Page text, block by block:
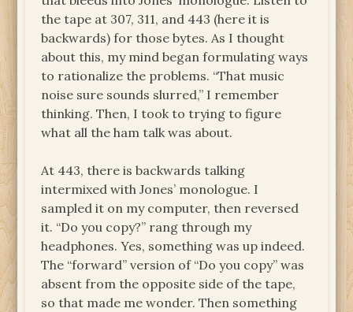
the tape at 307, 311, and 443 (here it is
backwards) for those bytes. As I thought
about this, my mind began formulating ways
to rationalize the problems. “That music
noise sure sounds slurred,” I remember
thinking. Then, I took to trying to figure
what all the ham talk was about.
At 443, there is backwards talking
intermixed with Jones’ monologue. I
sampled it on my computer, then reversed
it. “Do you copy?” rang through my
headphones. Yes, something was up indeed.
The “forward” version of “Do you copy” was
absent from the opposite side of the tape,
so that made me wonder. Then something